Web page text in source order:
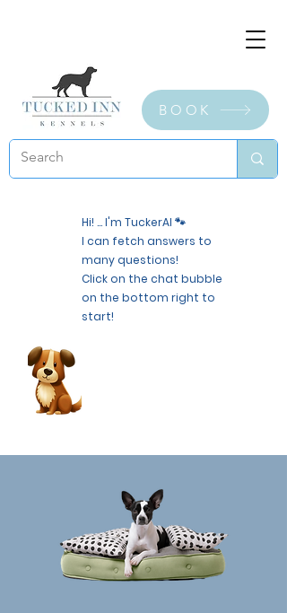
BOOK
Hi! ... I'm TuckerAI 🐾
I can fetch answers to
many questions!
Click on the chat bubble
on the bottom right to
start!